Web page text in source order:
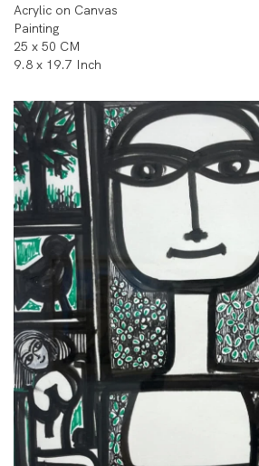
Acrylic on Canvas
Painting
25 x 50 CM
9.8 x 19.7 Inch